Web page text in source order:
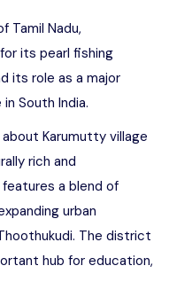
Tamil Nadu,
its pearl fishing
its role as a major
South India.
Karumutty village
rich and
a blend of
urban
The district
hub for education,